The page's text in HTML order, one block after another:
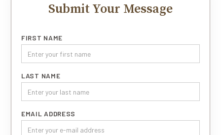
Submit Your Message
FIRST NAME
LAST NAME
EMAIL ADDRESS